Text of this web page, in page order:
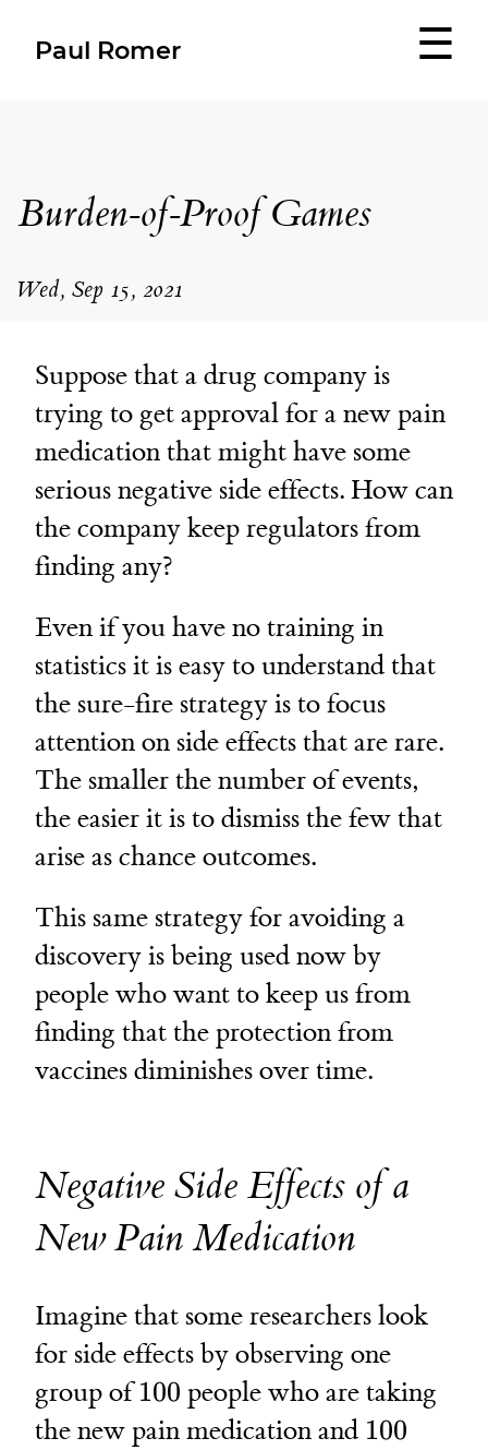
Paul Romer ☰
Burden-of-Proof Games
Wed, Sep 15, 2021
Suppose that a drug company is
trying to get approval for a new pain
medication that might have some
serious negative side effects. How can
the company keep regulators from
finding any?
Even if you have no training in
statistics it is easy to understand that
the sure-fire strategy is to focus
attention on side effects that are rare.
The smaller the number of events,
the easier it is to dismiss the few that
arise as chance outcomes.
This same strategy for avoiding a
discovery is being used now by
people who want to keep us from
finding that the protection from
vaccines diminishes over time.
Negative Side Effects of a
New Pain Medication
Imagine that some researchers look
for side effects by observing one
group of100
100 people who are taking
the new pain medication and 100
100